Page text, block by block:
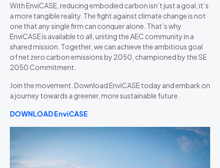
With EnviCASE, reducing embodied carbon isn’t just a goal; it’s
a more tangible reality. The fight against climate change is not
one that any single firm can conquer alone. That’s why
EnviCASE is available to all, uniting the AEC community in a
shared mission. Together, we can achieve the ambitious goal
of net zero carbon emissions by 2050, championed by the SE
2050 Commitment.
Join the movement. Download EnviCASE today and embark on
a journey towards a greener, more sustainable future.
DOWNLOAD EnviCASE